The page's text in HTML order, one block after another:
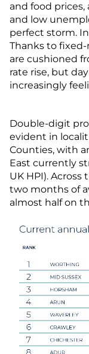
and food
and low
perfect storm.
Thanks to
are cushioned
rate rise, but
increasingly
Double-digit
evident in
Counties, with
East currently
UK HPI).
two months of
almost half on